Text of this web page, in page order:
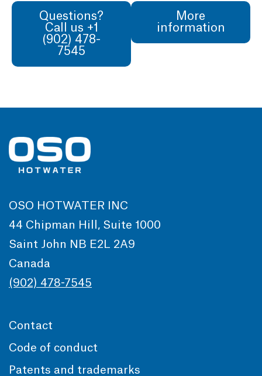
Questions?
Call us +1
(902) 478-
7545
More
information
OSO HOTWATER INC
44 Chipman Hill, Suite 1000
Saint John NB E2L 2A9
Canada
(902) 478-7545
Contact
Code of conduct
Patents and trademarks